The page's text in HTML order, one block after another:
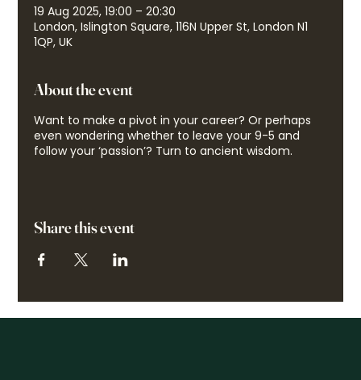
19 Aug 2025, 19:00 – 20:30
London, Islington Square, 116N Upper St, London N1
1QP, UK
About the event
Want to make a pivot in your career? Or perhaps
even wondering whether to leave your 9-5 and
follow your ‘passion’? Turn to ancient wisdom.
Share this event